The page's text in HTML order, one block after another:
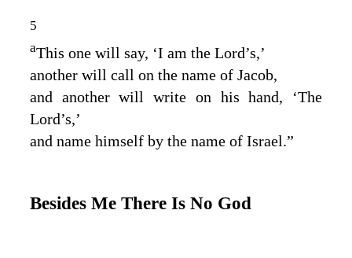
5
aThis one will say, ‘I am the Lord’s,’
another will call on the name of Jacob,
and another will write on his hand, ‘The
Lord’s,’
and name himself by the name of Israel.”
Besides Me There Is No God